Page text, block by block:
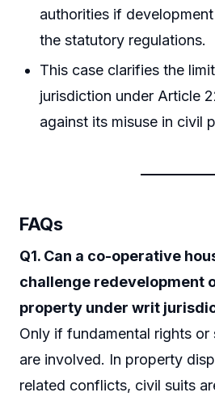
authorities if
the statutory regulations.
This case clarifies the
jurisdiction under Article
against its misuse in civil
FAQs
Q1. Can a co-operative
challenge redevelopment
property under writ
Only if fundamental rights
are involved. In property
related conflicts, civil suits